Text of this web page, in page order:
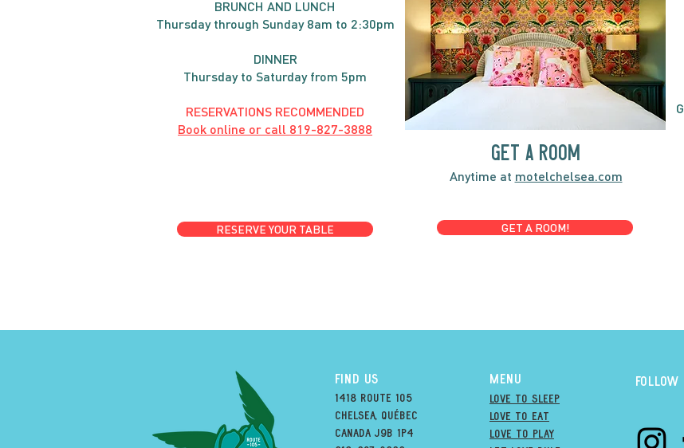
BRUNCH AND LUNCH
Thursday through Sunday 8am to 2:30pm
DINNER
Thursday to Saturday from 5pm
RESERVATIONS RECOMMENDED
Book online or call 819-827-3888
RESERVE YOUR TABLE
GET A ROOM
Anytime at motelchelsea.com
GET A ROOM!
FIND US
1418 Route 105
Chelsea, québec
canada j9B 1P4
MENU
Love to Sleep
Love to Eat
love to PLAY
Follow